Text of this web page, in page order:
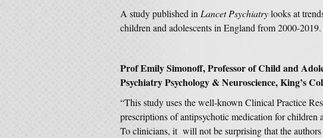
A study published in Lancet Psychiatrylooks at
children and adolescents in England from 2000-2019.
Prof Emily Simonoff, Professor of Child and
Psychiatry Psychology & Neuroscience, King’s
“This study uses the well-known Clinical Practice
prescriptions of antipsychotic medication for children
To clinicians, it will not be surprising that the authors